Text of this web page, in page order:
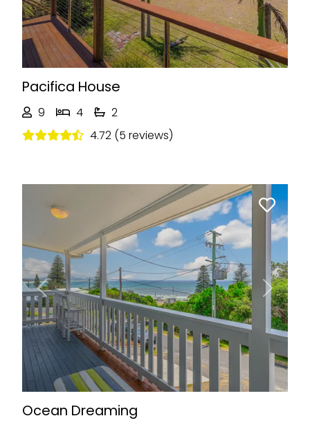
Pacifica House
9 4
2
4.72 (5 reviews)
Previous Next
Ocean Dreaming